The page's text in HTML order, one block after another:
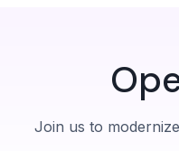
Join us to